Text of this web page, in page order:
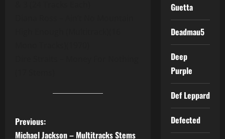
P
Previous:
Michael Jackson – Multitracks Stems
Guetta
Deadmau5
Deep
Purple
Def Leppard
Defected